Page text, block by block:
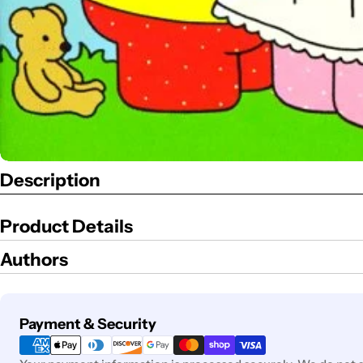
Description
Product Details
Authors
Payment & Security
Payment
methods